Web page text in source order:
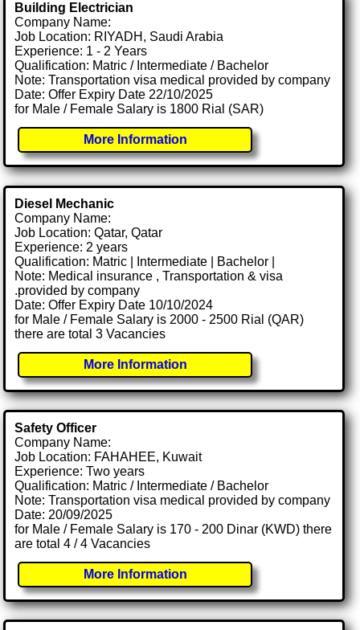
Building Electrician
Company Name:
Job Location: RIYADH, Saudi Arabia
Experience: 1 - 2 Years
Qualification: Matric / Intermediate / Bachelor
Note: Transportation visa medical provided by company
Date: Offer Expiry Date 22/10/2025
for Male / Female Salary is 1800 Rial (SAR)
More Information
Diesel Mechanic
Company Name:
Job Location: Qatar, Qatar
Experience: 2 years
Qualification: Matric | Intermediate | Bachelor |
Note: Medical insurance , Transportation & visa
.provided by company
Date: Offer Expiry Date 10/10/2024
for Male / Female Salary is 2000 - 2500 Rial (QAR)
there are total 3 Vacancies
More Information
Safety Officer
Company Name:
Job Location: FAHAHEE, Kuwait
Experience: Two years
Qualification: Matric / Intermediate / Bachelor
Note: Transportation visa medical provided by company
Date: 20/09/2025
for Male / Female Salary is 170 - 200 Dinar (KWD) there
are total 4 / 4 Vacancies
More Information